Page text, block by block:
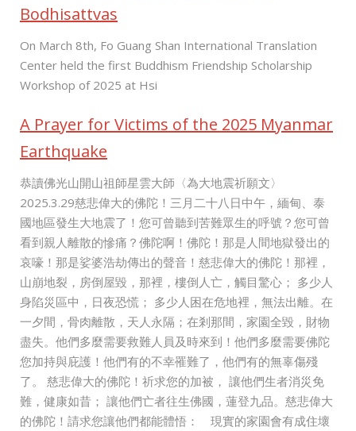
Bodhisattvas
On March 8th, Fo Guang Shan International Translation
Center held the first Buddhism Friendship Scholarship
Workshop of 2025 at Hsi
A Prayer for Victims of the 2025 Myanmar
Earthquake
恭讀佛光山開山祖師星雲大師〈為大地震祈願文〉
2025.3.29慈悲偉大的佛陀！三月二十八日中午，緬甸、泰
國地區發生大地震了！您可曾聽到苦難眾生的呼號？您可曾
看到親人離散的慘痛？佛陀啊！佛陀！那是人間地獄發出的
哀嚎！那是娑婆浩劫傳出的聲音！慈悲偉大的佛陀！那裡，
山崩地裂，房倒屋毀，那裡，樓倒人亡，觸目驚心； 多少人
身陷災區中，日夜恐慌； 多少人困在危地裡，無法出離。在
一夕間，骨肉離散，天人永隔；在剎那間，家園全毀，財物
盡失。他們多麼需要救難人員及時來到！他們多麼需要佛陀
您加持與庇護！他們有的不幸罹難了，他們有的無辜傷殘
了。 慈悲偉大的佛陀！祈求您的加被， 讓他們生者消災免
難，健康如昔； 讓他們亡者往生佛國，蓮登九品。慈悲偉大
的佛陀！請求您讓他們都能體悟： 現實的家園會有成住壞